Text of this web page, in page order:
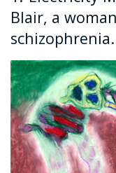
Blair, a
schizophrenia.